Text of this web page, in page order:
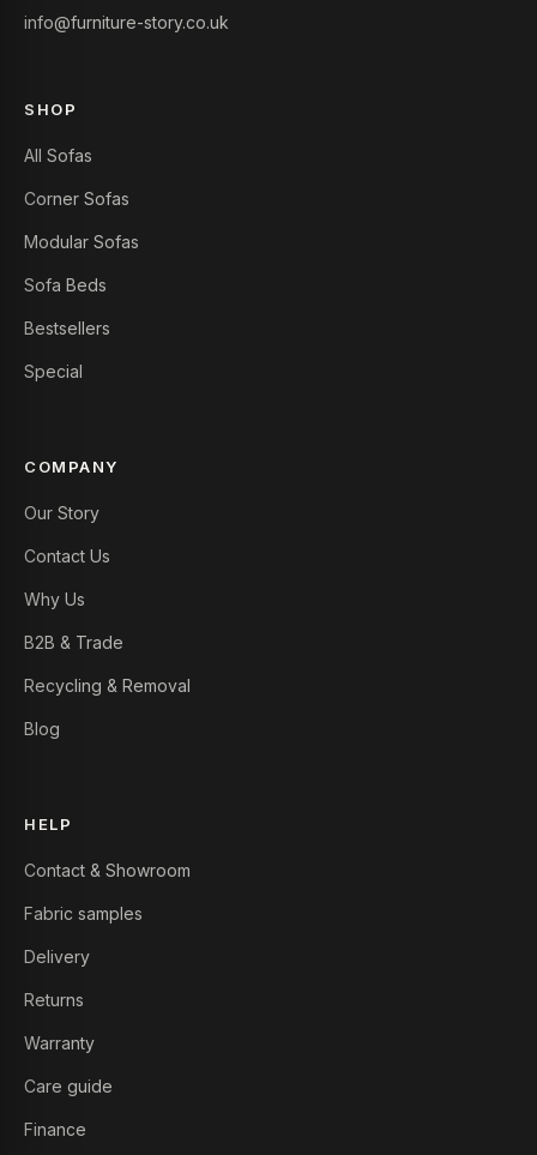
info@furniture-story.co.uk
SHOP
All Sofas
Corner Sofas
Modular Sofas
Sofa Beds
Bestsellers
Special
COMPANY
Our Story
Contact Us
Why Us
B2B & Trade
Recycling & Removal
Blog
HELP
Contact & Showroom
Fabric samples
Delivery
Returns
Warranty
Care guide
Finance